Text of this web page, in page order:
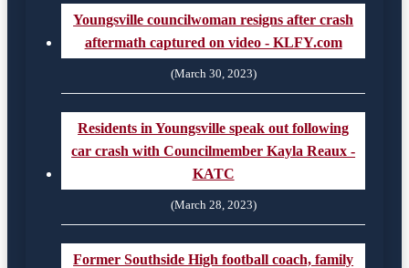
Youngsville councilwoman resigns after crash
aftermath captured on video - KLFY.com
(March 30, 2023)
Residents in Youngsville speak out following
car crash with Councilmember Kayla Reaux -
KATC
(March 28, 2023)
Former Southside High football coach, family